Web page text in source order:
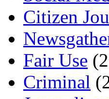
Citizen
Fair Use
Criminal